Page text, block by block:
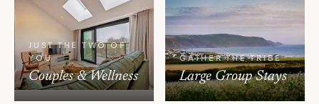
JUST THE TWO OF
YOU
Couples & Wellness
GATHER THE TRIBE
Large Group Stays